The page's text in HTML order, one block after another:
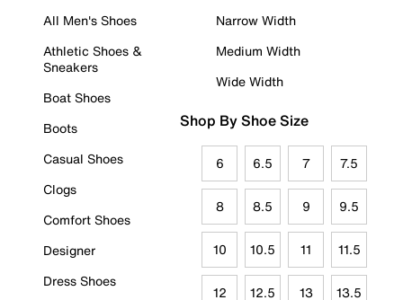
All Men's Shoes
Athletic Shoes &
Sneakers
Boat Shoes
Boots
Casual Shoes
Clogs
Comfort Shoes
Designer
Dress Shoes
Narrow Width
Medium Width
Wide Width
Shop By Shoe Size
6 6.5 7 7.5
8 8.5 9 9.5
10 10.5 11 11.5
12 12.5 13 13.5